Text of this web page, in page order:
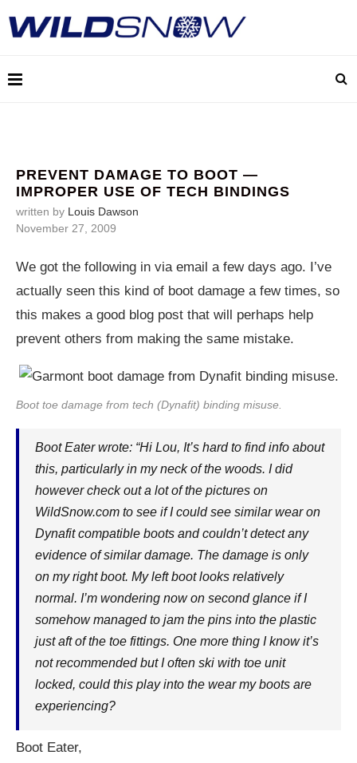
PREVENT DAMAGE TO BOOT —
IMPROPER USE OF TECH BINDINGS
written by Louis Dawson
November 27, 2009
We got the following in via email a few days ago. I’ve
actually seen this kind of boot damage a few times, so
this makes a good blog post that will perhaps help
prevent others from making the same mistake.
Boot toe damage from tech (Dynafit) binding misuse.
Boot Eater wrote: “Hi Lou, It’s hard to find info about
this, particularly in my neck of the woods. I did
however check out a lot of the pictures on
WildSnow.com to see if I could see similar wear on
Dynafit compatible boots and couldn’t detect any
evidence of similar damage. The damage is only
on my right boot. My left boot looks relatively
normal. I’m wondering now on second glance if I
somehow managed to jam the pins into the plastic
just aft of the toe fittings. One more thing I know it’s
not recommended but I often ski with toe unit
locked, could this play into the wear my boots are
experiencing?
Boot Eater,